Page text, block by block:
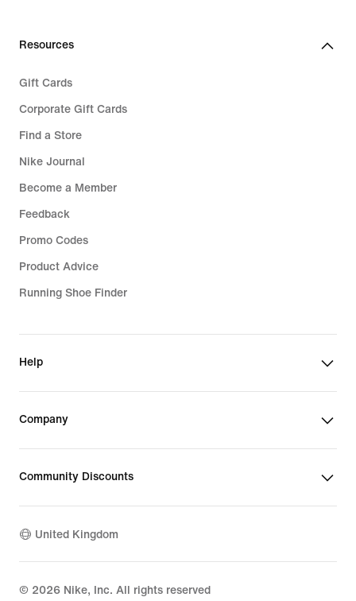
Resources
Gift Cards
Corporate Gift Cards
Find a Store
Nike Journal
Become a Member
Feedback
Promo Codes
Product Advice
Running Shoe Finder
Help
Company
Community Discounts
United Kingdom
© 2026 Nike, Inc. All rights reserved